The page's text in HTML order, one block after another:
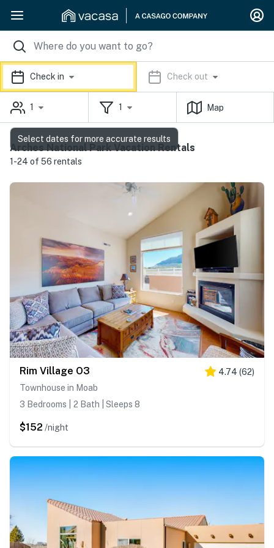
Check in Check out
1 1 Map
Arches National Park Vacation Rentals
1-24 of 56 rentals
Rim Village O3 4.74 (62)
Townhouse in Moab
3 Bedrooms | 2 Bath | Sleeps 8
$152 /night
Select dates for more accurate results